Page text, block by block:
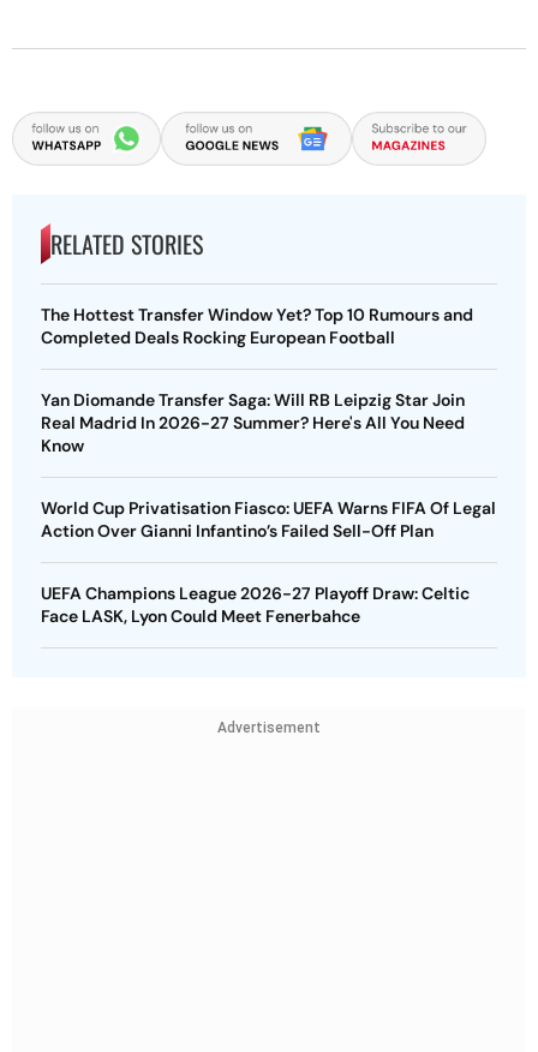
RELATED STORIES
The Hottest Transfer Window Yet? Top 10 Rumours and
Completed Deals Rocking European Football
Yan Diomande Transfer Saga: Will RB Leipzig Star Join
Real Madrid In 2026-27 Summer? Here's All You Need
Know
World Cup Privatisation Fiasco: UEFA Warns FIFA Of Legal
Action Over Gianni Infantino’s Failed Sell-Off Plan
UEFA Champions League 2026-27 Playoff Draw: Celtic
Face LASK, Lyon Could Meet Fenerbahce
Advertisement